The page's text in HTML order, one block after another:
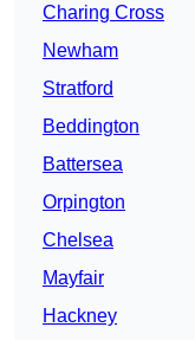
Charing Cross
Newham
Stratford
Beddington
Battersea
Orpington
Chelsea
Mayfair
Hackney